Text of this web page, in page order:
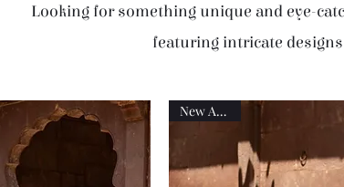
Looking for something unique and eye-
featuring intricate
New Arrival